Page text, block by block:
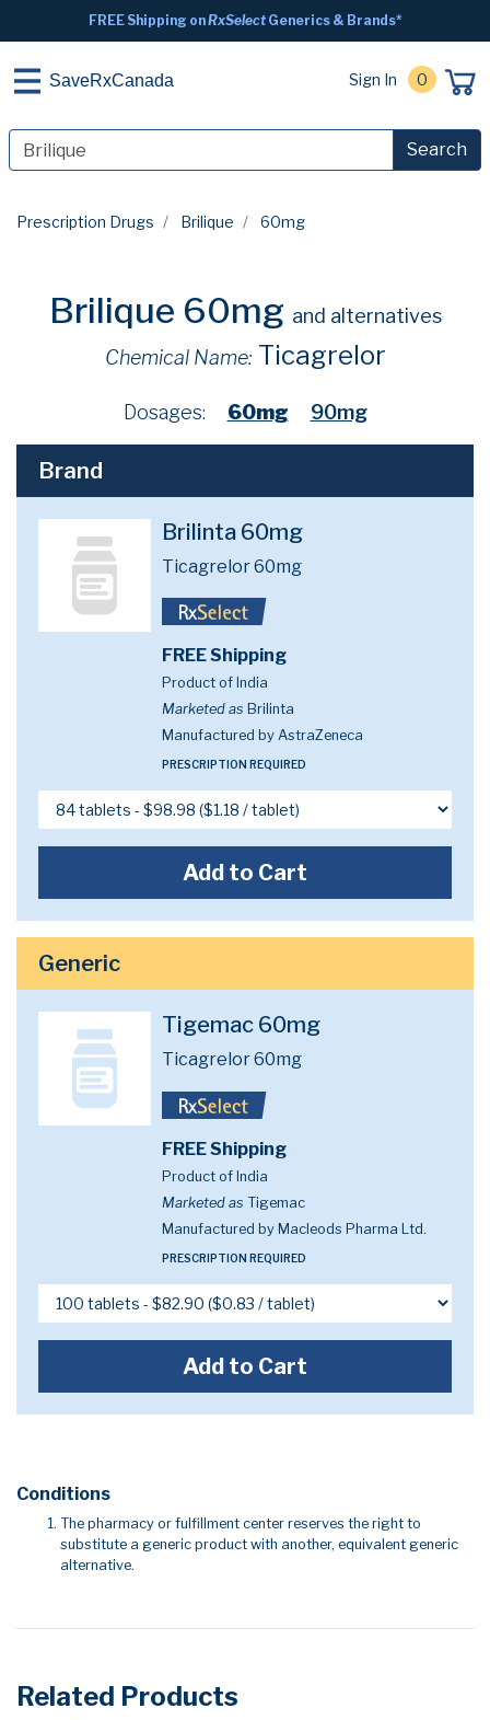
FREE Shipping onRxSelectGenerics & Brands*
SaveRxCanada Sign In 0
Search
Prescription Drugs Brilique 60mg
Brilique 60mg and alternatives
Chemical Name: Ticagrelor
Dosages: 60mg 90mg
Brand
Brilinta 60mg
Ticagrelor 60mg
FREE Shipping
Product of India
Marketed as Brilinta
Manufactured by AstraZeneca
PRESCRIPTION REQUIRED
Add to Cart
Generic
Tigemac 60mg
Ticagrelor 60mg
FREE Shipping
Product of India
Marketed as Tigemac
Manufactured by Macleods Pharma Ltd.
PRESCRIPTION REQUIRED
Add to Cart
Conditions
The pharmacy or fulfillment center reserves the right to
substitute a generic product with another, equivalent generic
alternative.
Related Products